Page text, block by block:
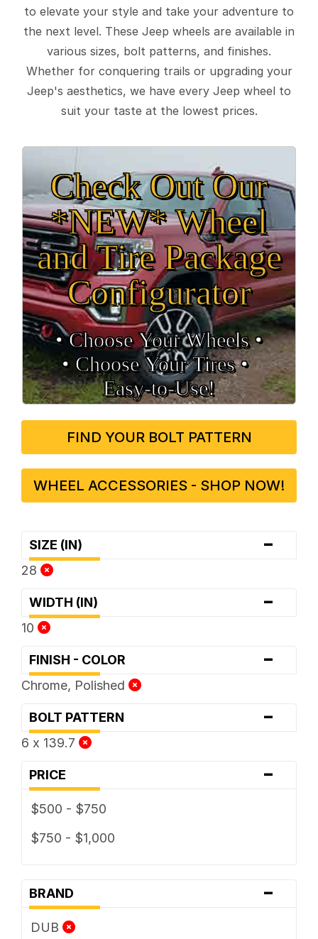
to elevate your style and take your adventure to
the next level. These Jeep wheels are available in
various sizes, bolt patterns, and finishes.
Whether for conquering trails or upgrading your
Jeep's aesthetics, we have every Jeep wheel to
suit your taste at the lowest prices.
Check Out Our
*NEW* Wheel
and Tire Package
Configurator
• Choose Your Wheels •
• Choose Your Tires •
Easy‑to‑Use!
FIND YOUR BOLT PATTERN
WHEEL ACCESSORIES - SHOP NOW!
SIZE (IN) -
28
WIDTH (IN) -
10
FINISH - COLOR -
Chrome, Polished
BOLT PATTERN -
6 x 139.7
PRICE -
$500 - $750
$750 - $1,000
BRAND -
DUB